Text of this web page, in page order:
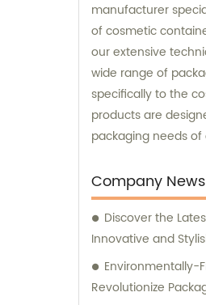
manufacturer
of cosmetic
our extensive
wide range of
specifically to the
products are
packaging needs
entertainment
sales and
customers in
solutions for their
Company News
Discover the
Innovative and
Environmentally-
Revolutionize